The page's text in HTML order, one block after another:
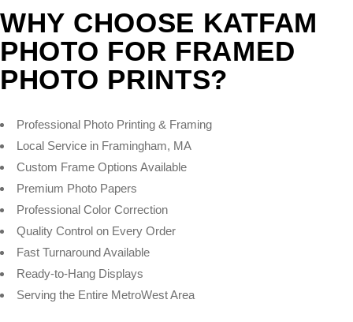
WHY CHOOSE KATFAM
PHOTO FOR FRAMED
PHOTO PRINTS?
Professional Photo Printing & Framing
Local Service in Framingham, MA
Custom Frame Options Available
Premium Photo Papers
Professional Color Correction
Quality Control on Every Order
Fast Turnaround Available
Ready-to-Hang Displays
Serving the Entire MetroWest Area